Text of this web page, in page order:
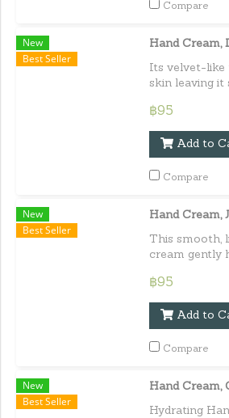
Compare
New
Best Seller
Hand Cream,
Its velvet-like
skin leaving it
for hands.
fl.oz.e
฿95
Add to
Compare
New
Best Seller
Hand Cream,
This smooth,
cream gently
perfumed.
1.01 fl.oz.e
฿95
Add to
Compare
New
Best Seller
Hand Cream,
Hydrating